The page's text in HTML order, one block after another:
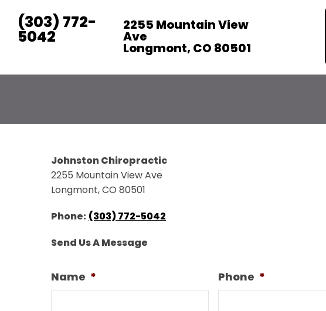
(303) 772-
5042
2255 Mountain View
Ave
Longmont, CO 80501
Johnston Chiropractic
2255 Mountain View Ave
Longmont, CO 80501
Phone: (303) 772-5042
Send Us A Message
Name * Phone *